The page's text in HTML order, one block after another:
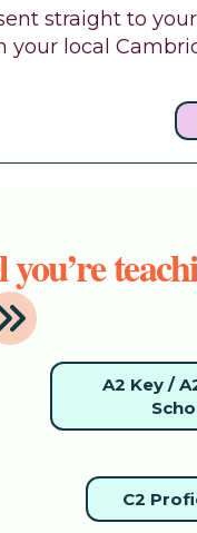
straight to
your local
A2 Key /
C2